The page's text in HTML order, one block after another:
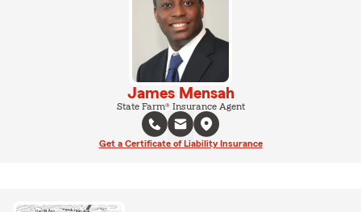
James Mensah
State Farm® Insurance Agent
Get a Certificate of Liability Insurance